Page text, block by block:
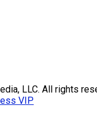
LLC. All rights
VIP